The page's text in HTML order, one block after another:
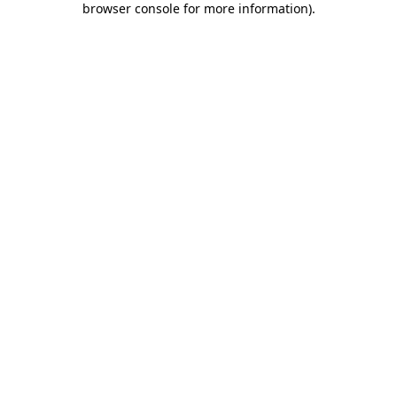
browser console for more information).